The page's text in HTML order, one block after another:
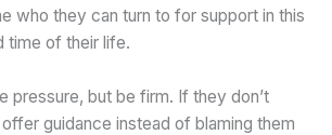
who they can turn to for support in this
time of their life.
pressure, but be firm. If they don’t
guidance instead of blaming them